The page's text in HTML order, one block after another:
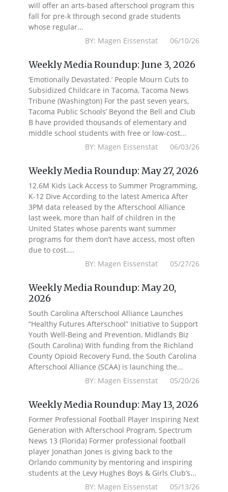
will offer an arts-based afterschool program this
fall for pre-k through second grade students
whose regular...
BY: Magen Eissenstat 06/10/26
Weekly Media Roundup: June 3, 2026
‘Emotionally Devastated.’ People Mourn Cuts to
Subsidized Childcare in Tacoma, Tacoma News
Tribune (Washington) For the past seven years,
Tacoma Public Schools’ Beyond the Bell and Club
B have provided thousands of elementary and
middle school students with free or low-cost...
BY: Magen Eissenstat 06/03/26
Weekly Media Roundup: May 27, 2026
12.6M Kids Lack Access to Summer Programming,
K-12 Dive According to the latest America After
3PM data released by the Afterschool Alliance
last week, more than half of children in the
United States whose parents want summer
programs for them don’t have access, most often
due to cost....
BY: Magen Eissenstat 05/27/26
Weekly Media Roundup: May 20,
2026
South Carolina Afterschool Alliance Launches
“Healthy Futures Afterschool” Initiative to Support
Youth Well-Being and Prevention, Midlands Biz
(South Carolina) With funding from the Richland
County Opioid Recovery Fund, the South Carolina
Afterschool Alliance (SCAA) is launching the...
BY: Magen Eissenstat 05/20/26
Weekly Media Roundup: May 13, 2026
Former Professional Football Player Inspiring Next
Generation with Afterschool Program, Spectrum
News 13 (Florida) Former professional football
player Jonathan Jones is giving back to the
Orlando community by mentoring and inspiring
students at the Levy Hughes Boys & Girls Club’s...
BY: Magen Eissenstat 05/13/26